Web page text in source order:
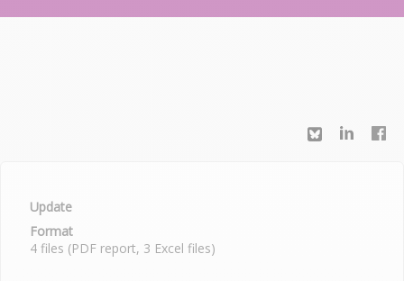
Update
Format
4 files (PDF report, 3 Excel files)